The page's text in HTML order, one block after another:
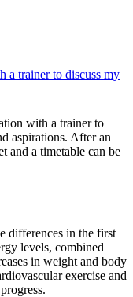
a trainer to discuss my
with a trainer to
aspirations. After an
and a timetable can be
differences in the first
levels, combined
in weight and body
exercise and